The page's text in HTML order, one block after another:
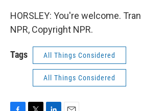
HORSLEY: You're welcome.
NPR, Copyright NPR.
Tags All Things Considered
All Things Considered